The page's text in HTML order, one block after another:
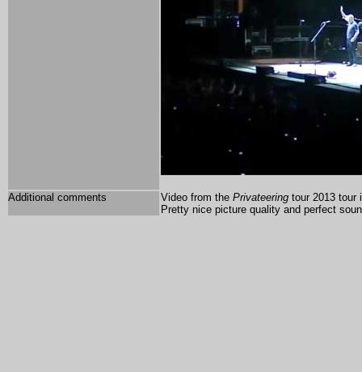
Additional comments Video from the Privateering tour 2013 tour
Pretty nice picture quality and perfect